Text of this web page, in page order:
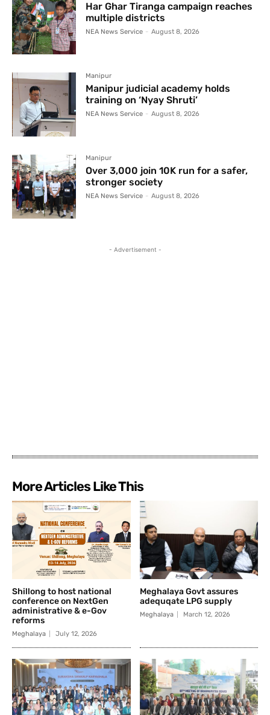
Har Ghar Tiranga campaign reaches
multiple districts
NEA News Service - August 8, 2026
Manipur
Manipur judicial academy holds
training on ‘Nyay Shruti’
NEA News Service - August 8, 2026
Manipur
Over 3,000 join 10K run for a safer,
stronger society
NEA News Service - August 8, 2026
- Advertisement -
More Articles Like This
Shillong to host national
conference on NextGen
administrative & e-Gov
reforms
Meghalaya July 12, 2026
Meghalaya Govt assures
adequqate LPG supply
Meghalaya March 12, 2026